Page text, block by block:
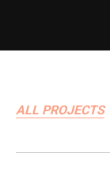
ALL PROJECTS